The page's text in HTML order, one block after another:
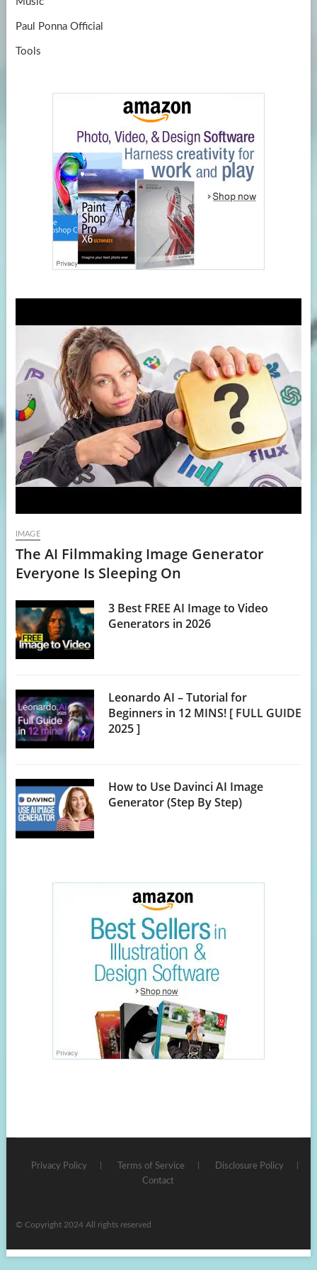
Paul Ponna Official
Tools
IMAGE
The AI Filmmaking Image Generator
Everyone Is Sleeping On
3 Best FREE AI Image to Video
Generators in 2026
Leonardo AI – Tutorial for
Beginners in 12 MINS! [ FULL GUIDE
2025 ]
How to Use Davinci AI Image
Generator (Step By Step)
Privacy Policy Terms of Service
Disclosure Policy
Contact
© Copyright 2024 All rights reserved